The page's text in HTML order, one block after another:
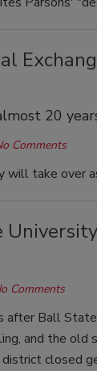
20
Comments
will take over
Comments
after Ball
and the old
closed